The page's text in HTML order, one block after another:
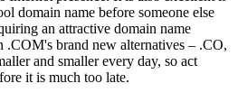
domain name before someone else
an attractive domain name
brand new alternatives – .CO,
and smaller every day, so act
it is much too late.